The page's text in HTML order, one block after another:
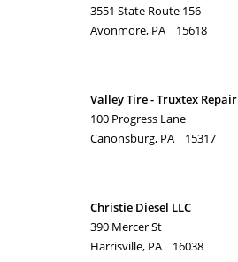
3551 State Route 156
Avonmore, PA 15618
Valley Tire - Truxtex Repair
100 Progress Lane
Canonsburg, PA 15317
Christie Diesel LLC
390 Mercer St
Harrisville, PA 16038